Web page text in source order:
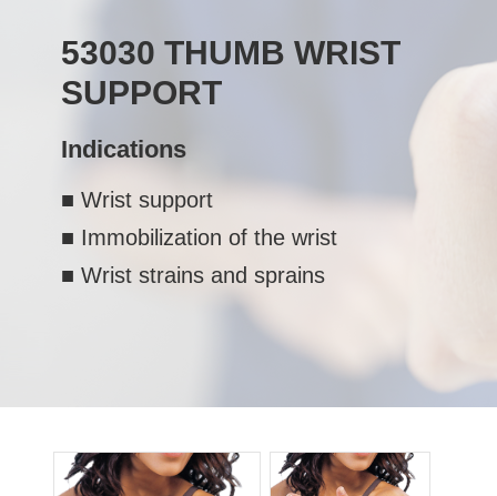
53030 THUMB WRIST
SUPPORT
Indications
■ Wrist support
■ Immobilization of the wrist
■ Wrist strains and sprains